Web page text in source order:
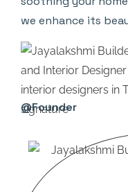
we enhance its
@Founder